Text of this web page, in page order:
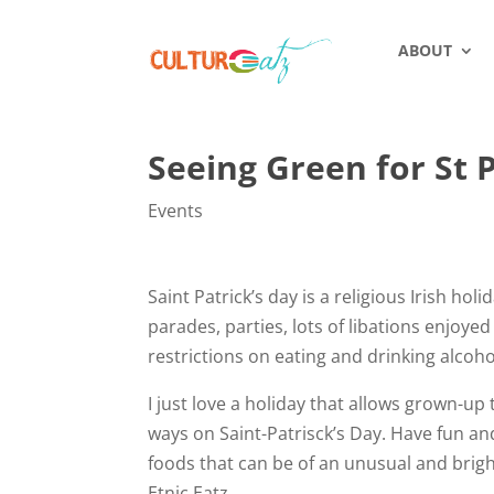
ABOUT
Seeing Green for St
Events
Saint Patrick’s day is a religious Irish
parades, parties, lots of libations
restrictions on eating and drinking
I just love a holiday that allows grown-
ways on Saint-Patrisck’s Day. Have fun
foods that can be of an unusual and